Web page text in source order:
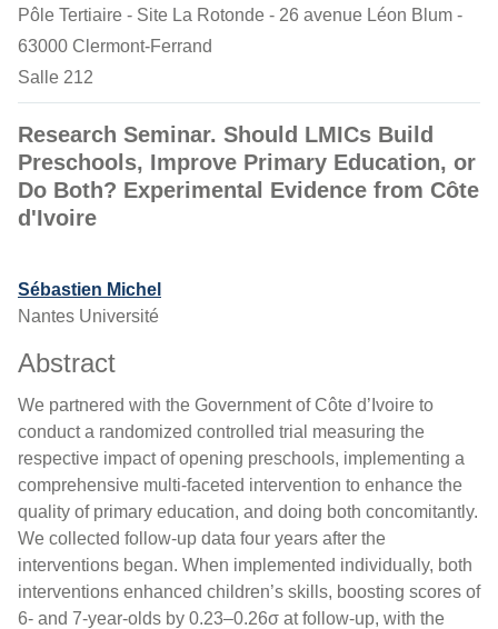
Pôle Tertiaire - Site La Rotonde - 26 avenue Léon Blum -
63000 Clermont-Ferrand
Salle 212
Research Seminar. Should LMICs Build
Preschools, Improve Primary Education, or
Do Both? Experimental Evidence from Côte
d'Ivoire
Sébastien Michel
Nantes Université
Abstract
We partnered with the Government of Côte d’Ivoire to
conduct a randomized controlled trial measuring the
respective impact of opening preschools, implementing a
comprehensive multi-faceted intervention to enhance the
quality of primary education, and doing both concomitantly.
We collected follow-up data four years after the
interventions began. When implemented individually, both
interventions enhanced children’s skills, boosting scores of
6- and 7-year-olds by 0.23–0.26σ at follow-up, with the